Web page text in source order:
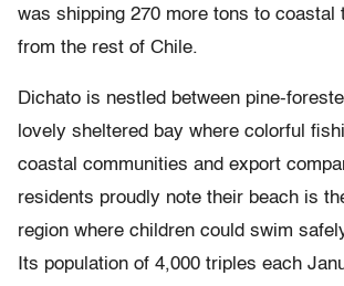
was shipping 270 more tons to coastal
from the rest of Chile.
Dichato is nestled between pine-
lovely sheltered bay where colorful
coastal communities and export
residents proudly note their beach is
region where children could swim
Its population of 4,000 triples each